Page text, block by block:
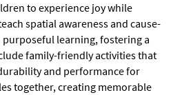
to experience joy while
spatial awareness and cause-
learning, fostering a
family-friendly activities that
and performance for
together, creating memorable